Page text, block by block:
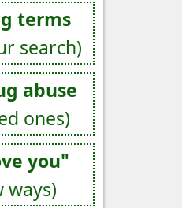
terms
search)
abuse
ones)
you"
ways)